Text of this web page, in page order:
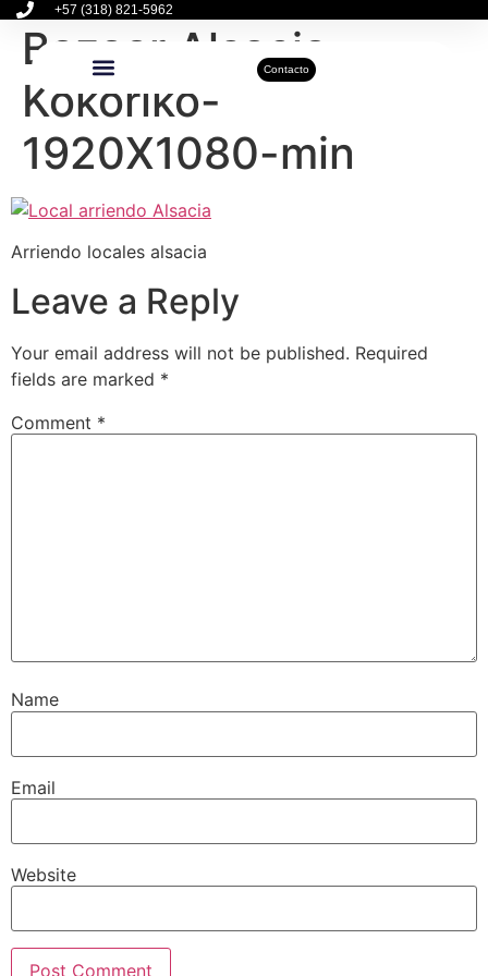
+57 (318) 821-5962
Contacto
Bazaar Alsacia
Kokoriko-
1920X1080-min
Arriendo locales alsacia
Leave a Reply
Your email address will not be published. Required
fields are marked *
Comment *
Name
Email
Website